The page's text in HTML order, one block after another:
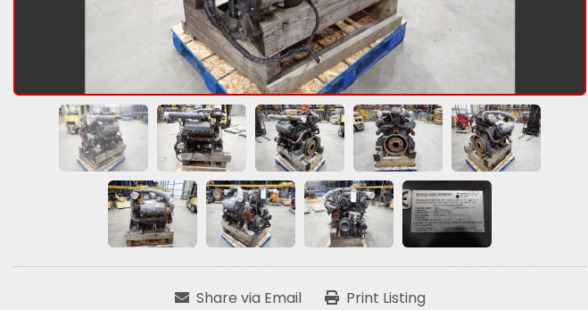
Share via Email Print Listing